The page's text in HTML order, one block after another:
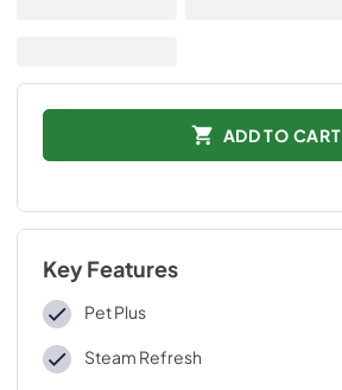
ADD TO CART
Key Features
Pet Plus
Steam Refresh